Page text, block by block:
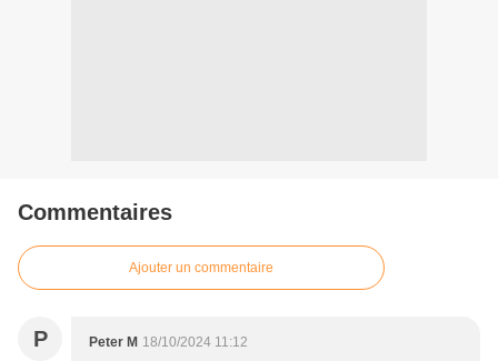
Commentaires
Ajouter un commentaire
P Peter M 18/10/2024 11:12